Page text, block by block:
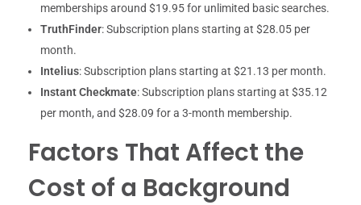
memberships around $19.95 for unlimited basic searches.
TruthFinder: Subscription plans starting at $28.05 per
month.
Intelius: Subscription plans starting at $21.13 per month.
Instant Checkmate: Subscription plans starting at $35.12
per month, and $28.09 for a 3-month membership.
Factors That Affect the
Cost of a Background